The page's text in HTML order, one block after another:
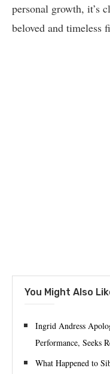
personal growth, it’s
beloved and timeless
You Might Also
Ingrid Andress
Performance, Seeks
What Happened to